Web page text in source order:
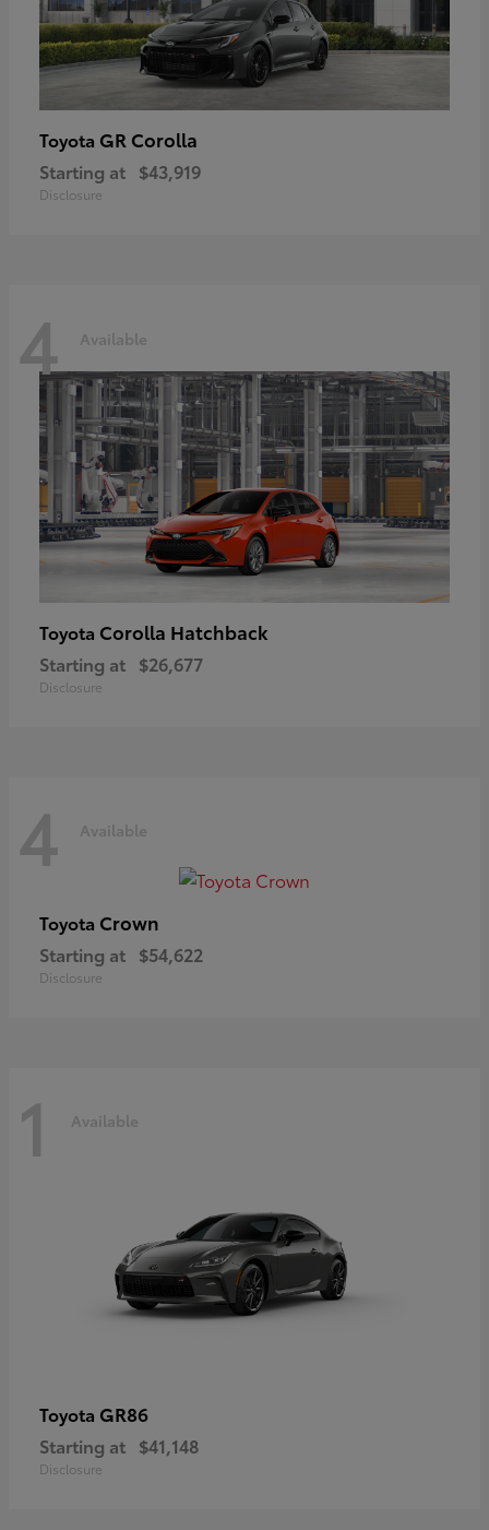
Toyota GR Corolla
Starting at $43,919
Disclosure
4 Available
Toyota Corolla Hatchback
Starting at $26,677
Disclosure
4 Available
Toyota Crown
Starting at $54,622
Disclosure
1 Available
Toyota GR86
Starting at $41,148
Disclosure